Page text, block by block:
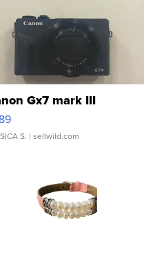
Gx7 mark III
S. | sellwild.com